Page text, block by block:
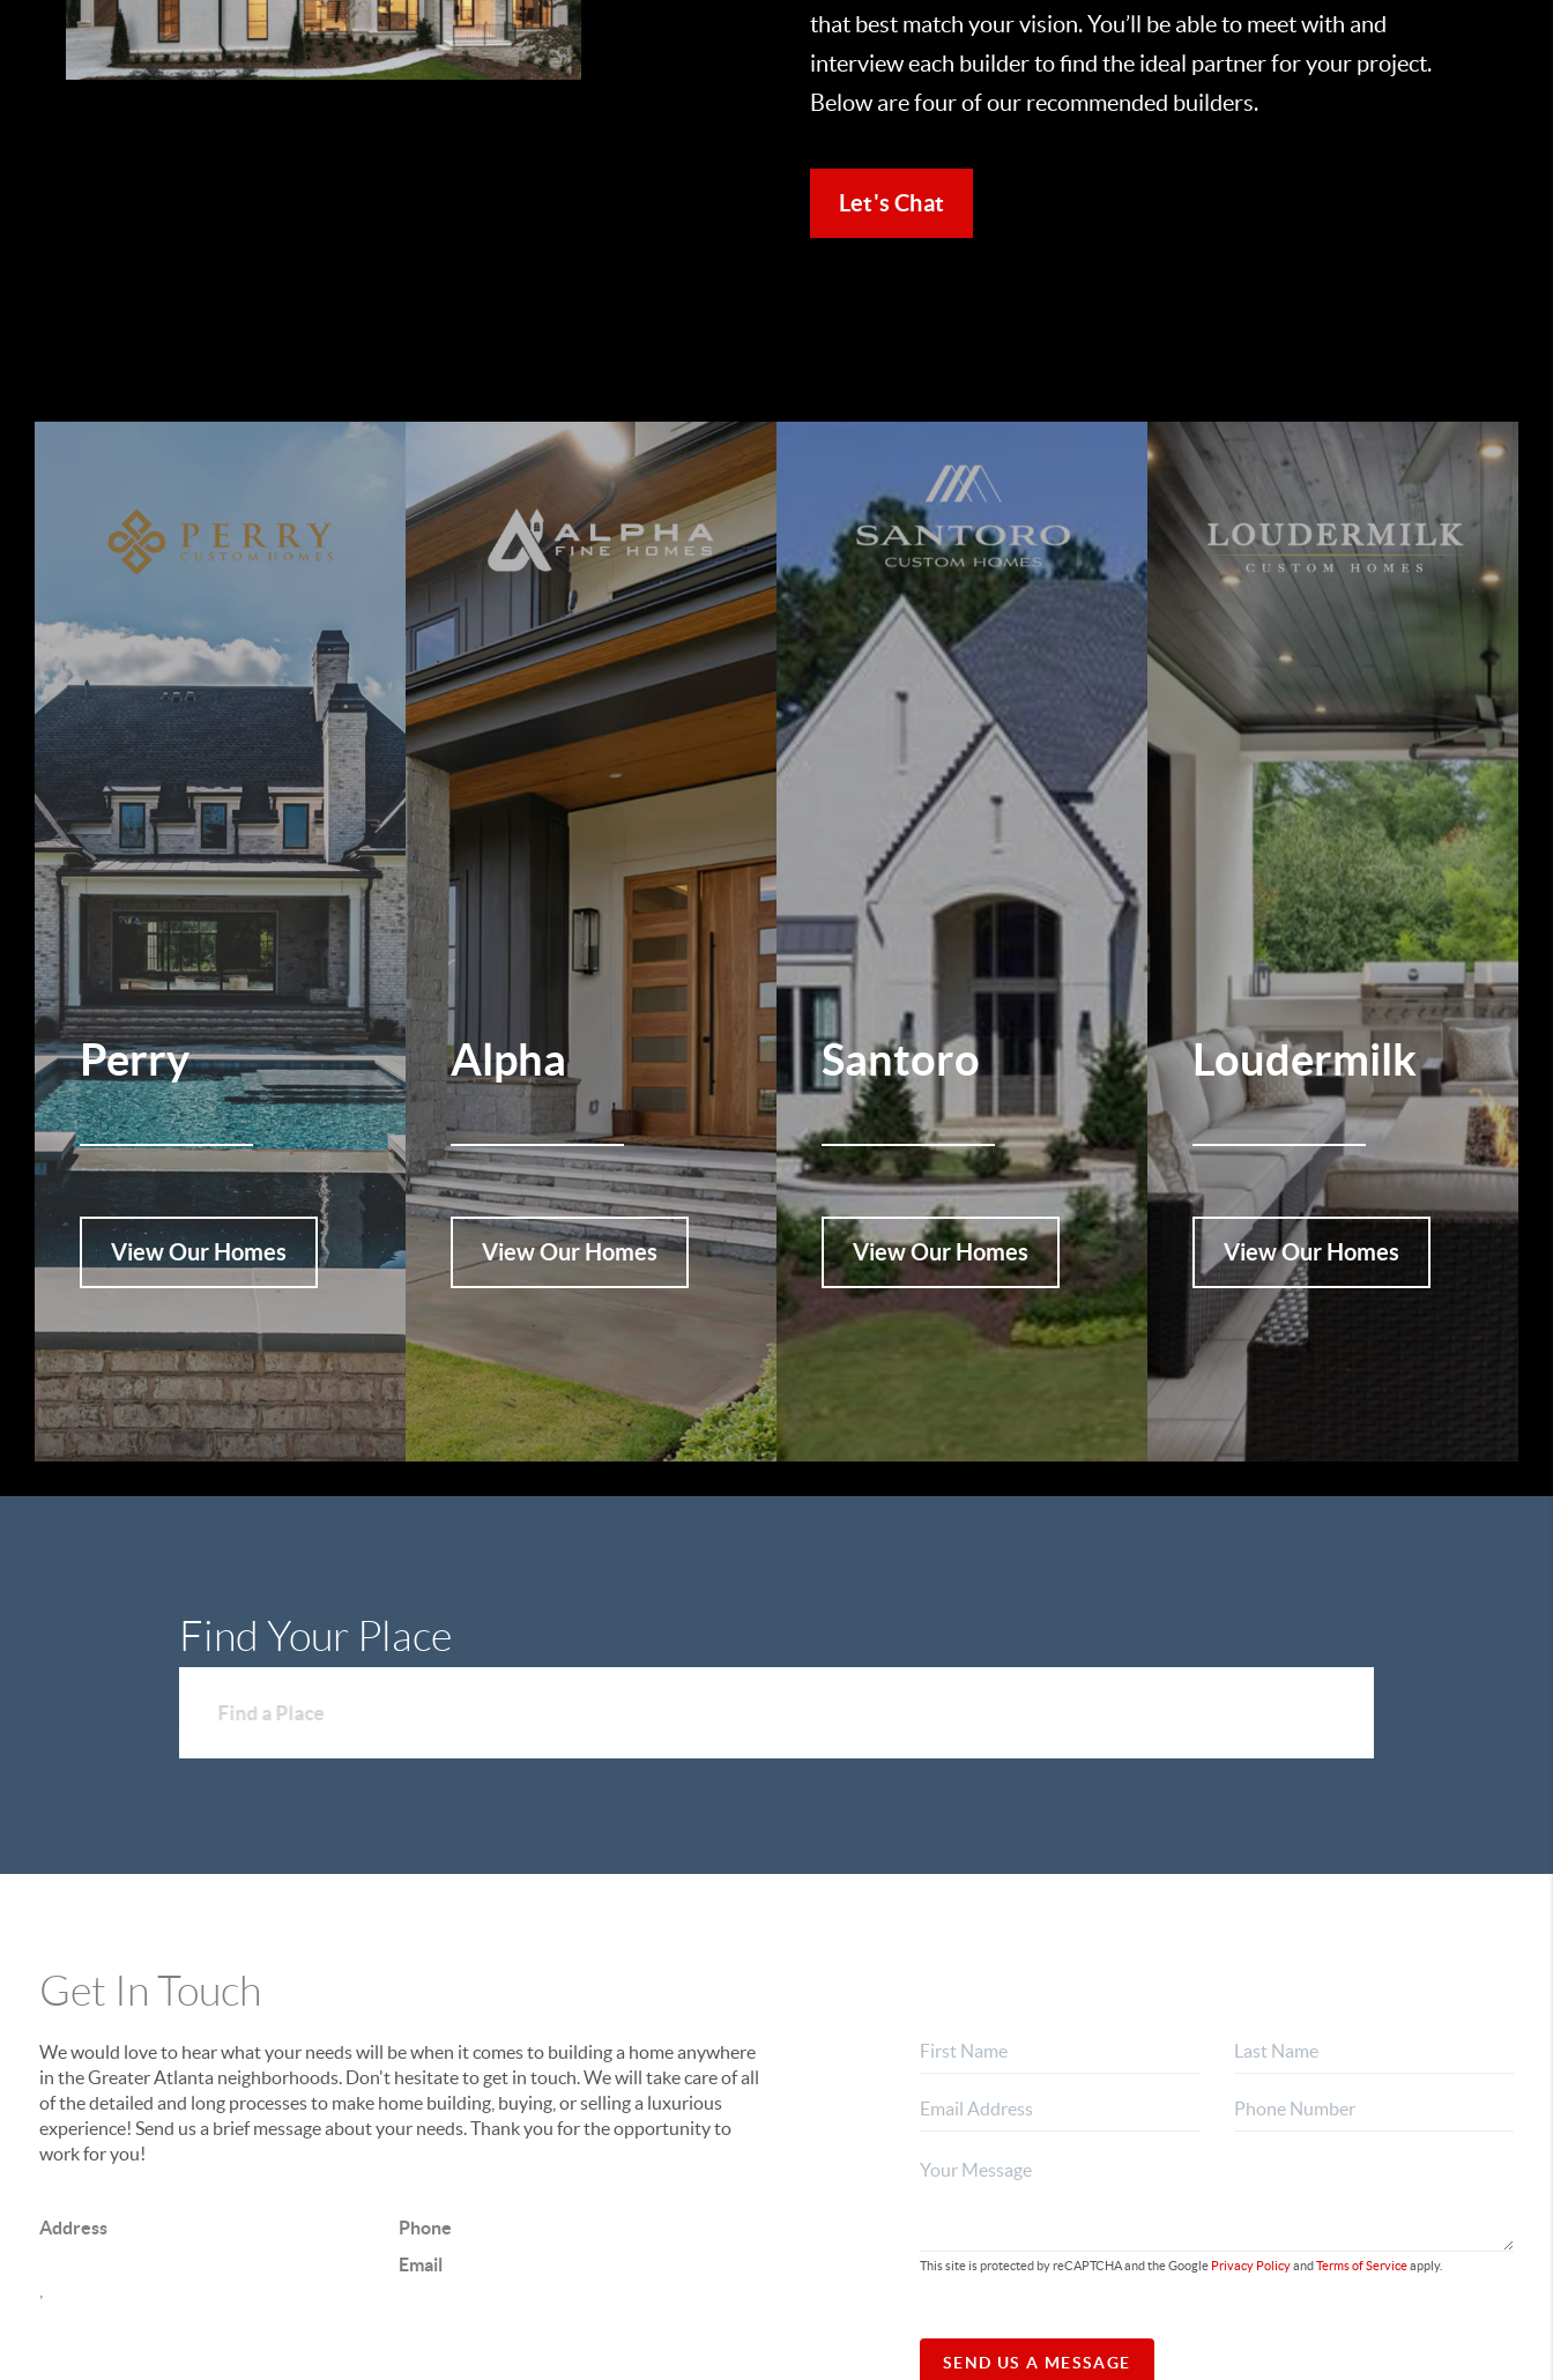
that best match your vision. You’ll be able to meet with and
interview each builder to find the ideal partner for your project.
Below are four of our recommended builders.
Let's Chat
Perry
View Our Homes
Alpha
View Our Homes
Santoro
View Our Homes
Loudermilk
View Our Homes
Find Your Place
Find a Place
Get In Touch
We would love to hear what your needs will be when it comes to building a home anywhere
in the Greater Atlanta neighborhoods. Don't hesitate to get in touch. We will take care of all
of the detailed and long processes to make home building, buying, or selling a luxurious
experience! Send us a brief message about your needs. Thank you for the opportunity to
work for you!
Address
Phone
Email
This site is protected by reCAPTCHA and the Google Privacy PolicyandTerms of Serviceapply.
SEND US A MESSAGE